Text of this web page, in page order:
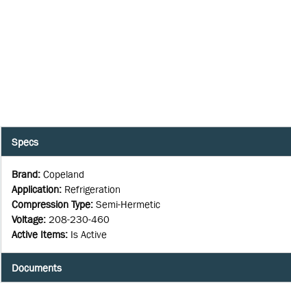
Specs
Brand: Copeland
Application: Refrigeration
Compression Type: Semi-Hermetic
Voltage: 208-230-460
Active Items: Is Active
Documents